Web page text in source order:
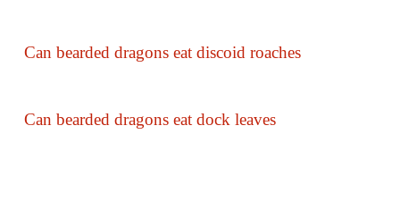
Can bearded dragons eat discoid roaches
Can bearded dragons eat dock leaves